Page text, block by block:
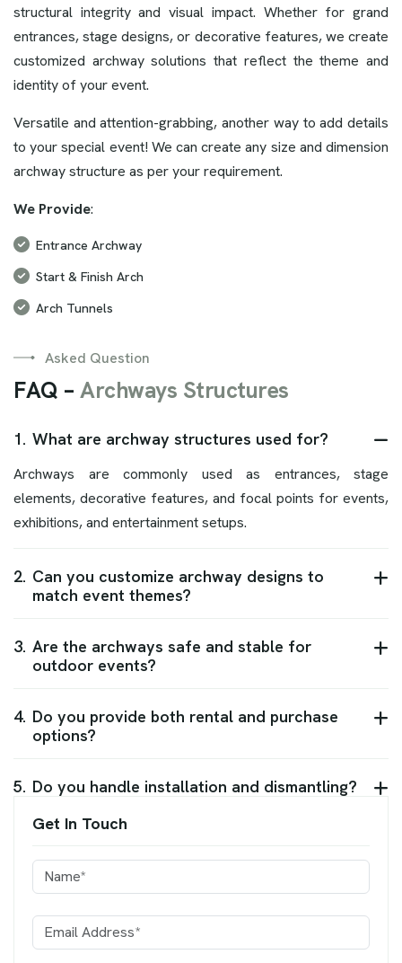
structural integrity and visual impact. Whether for grand
entrances, stage designs, or decorative features, we create
customized archway solutions that reflect the theme and
identity of your event.
Versatile and attention-grabbing, another way to add details
to your special event! We can create any size and dimension
archway structure as per your requirement.
We Provide:
Entrance Archway
Start & Finish Arch
Arch Tunnels
Asked Question
FAQ – Archways Structures
1. What are archway structures used for?
Archways are commonly used as entrances, stage
elements, decorative features, and focal points for events,
exhibitions, and entertainment setups.
2. Can you customize archway designs to
match event themes?
3. Are the archways safe and stable for
outdoor events?
4. Do you provide both rental and purchase
options?
5. Do you handle installation and dismantling?
Get In Touch